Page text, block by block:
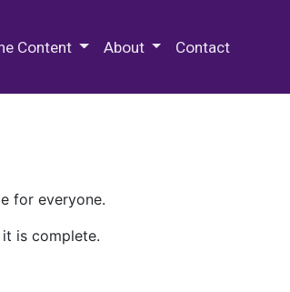
Content About Contact
for everyone.
is complete.